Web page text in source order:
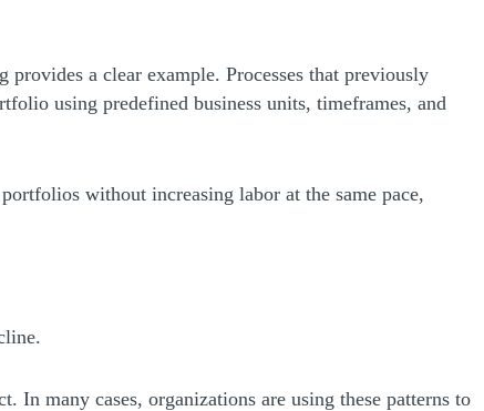
a clear example. Processes that previously
using predefined business units, timeframes, and
without increasing labor at the same pace,
many cases, organizations are using these patterns to